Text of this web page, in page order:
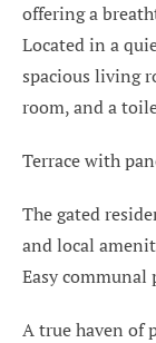
offering a
Located in a
spacious living
room, and a
Terrace with
The gated
and local
Easy communal
A true haven of